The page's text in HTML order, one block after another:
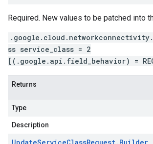
Required. New values to be patched into
ss service_class = 2
[(.google.api.field_behavior) =
Returns
Type
Description